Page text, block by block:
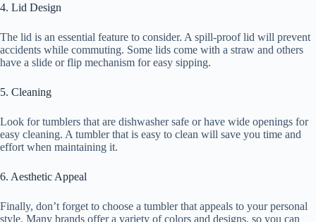
4. Lid Design
The lid is an essential feature to consider. A spill-proof lid will prevent
accidents while commuting. Some lids come with a straw and others
have a slide or flip mechanism for easy sipping.
5. Cleaning
Look for tumblers that are dishwasher safe or have wide openings for
easy cleaning. A tumbler that is easy to clean will save you time and
effort when maintaining it.
6. Aesthetic Appeal
Finally, don’t forget to choose a tumbler that appeals to your personal
style. Many brands offer a variety of colors and designs, so you can